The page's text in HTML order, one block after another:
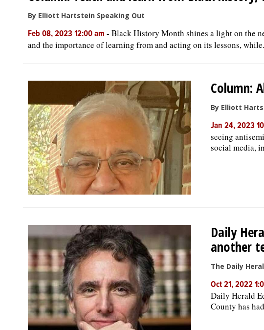
By Elliott Hartstein Speaking Out
Feb 08, 2023 12:00 am - Black History Month shines a light on the
and the importance of learning from and acting on its lessons,
Column:
By Elliott
Jan 24, 2023
seeing
social media,
Daily
another
The Daily
Oct 21, 2022
Daily Herald
County has